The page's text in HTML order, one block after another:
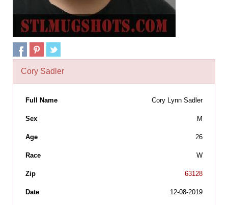
Cory Sadler
Full Name Cory Lynn Sadler
Sex M
Age 26
Race W
Zip 63128
Date 12-08-2019